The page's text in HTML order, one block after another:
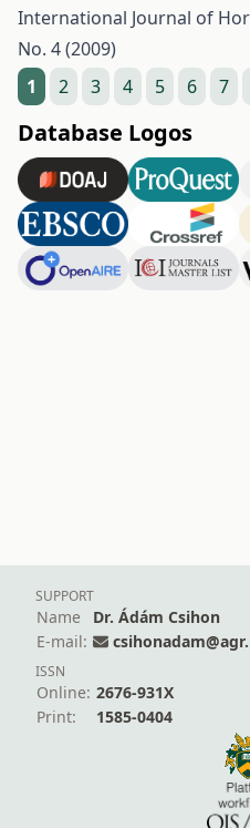
International Journal of
No. 4 (2009)
1
2 3 4 5 6 7
Database Logos
SUPPORT
Name
Dr. Ádám Csihon
E-mail:
ISSN
Online: 2676-931X
Print:
1585-0404